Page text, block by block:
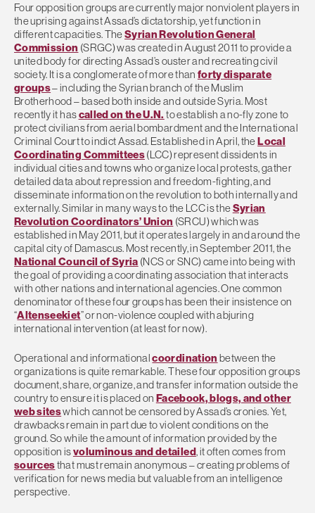
Four opposition groups are currently major nonviolent players in
the uprising against Assad’s dictatorship, yet function in
different capacities. TheSyrian Revolution General
Commission (SRGC) was created in August 2011 to provide a
united body for directing Assad’s ouster and recreating civil
society. It is a conglomerate of more than forty disparate
groups– including the Syrian branch of the Muslim
Brotherhood – based both inside and outside Syria. Most
recently it hascalled on the U.N. to establish a no-fly zone to
protect civilians from aerial bombardment and the International
Criminal Court to indict Assad. Established in April, theLocal
Coordinating Committees(LCC) represent dissidents in
individual cities and towns who organize local protests, gather
detailed data about repression and freedom-fighting, and
disseminate information on the revolution to both internally and
externally. Similar in many ways to the LCC is theSyrian
Revolution Coordinators’ Union (SRCU) which was
established in May 2011, but it operates largely in and around the
capital city of Damascus. Most recently, in September 2011, the
National Council of Syria (NCS or SNC) came into being with
the goal of providing a coordinating association that interacts
with other nations and international agencies. One common
denominator of these four groups has been their insistence on
“Altenseekiet” or non-violence coupled with abjuring
international intervention (at least for now).
Operational and informationalcoordination between the
organizations is quite remarkable. These four opposition groups
document, share, organize, and transfer information outside the
country to ensure it is placed on Facebook, blogs, and other
web siteswhich cannot be censored by Assad’s cronies. Yet,
drawbacks remain in part due to violent conditions on the
ground. So while the amount of information provided by the
opposition isvoluminous and detailed, it often comes from
sourcesthat must remain anonymous – creating problems of
verification for news media but valuable from an intelligence
perspective.